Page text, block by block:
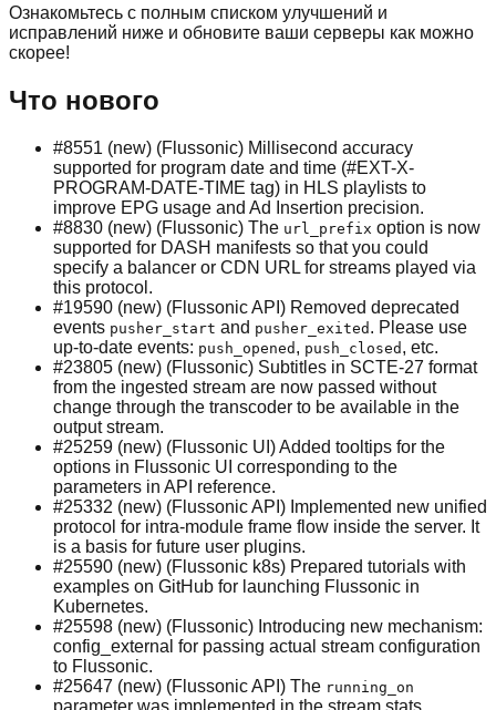
Ознакомьтесь с полным списком улучшений и
исправлений ниже и обновите ваши серверы как можно
скорее!
Что нового
#8551 (new) (Flussonic) Millisecond accuracy
supported for program date and time (#EXT-X-
PROGRAM-DATE-TIME tag) in HLS playlists to
improve EPG usage and Ad Insertion precision.
#8830 (new) (Flussonic) The url_prefix option is now
supported for DASH manifests so that you could
specify a balancer or CDN URL for streams played via
this protocol.
#19590 (new) (Flussonic API) Removed deprecated
events pusher_start and pusher_exited . Please use
up-to-date events: push_opened , push_closed , etc.
#23805 (new) (Flussonic) Subtitles in SCTE-27 format
from the ingested stream are now passed without
change through the transcoder to be available in the
output stream.
#25259 (new) (Flussonic UI) Added tooltips for the
options in Flussonic UI corresponding to the
parameters in API reference.
#25332 (new) (Flussonic API) Implemented new unified
protocol for intra-module frame flow inside the server. It
is a basis for future user plugins.
#25590 (new) (Flussonic k8s) Prepared tutorials with
examples on GitHub for launching Flussonic in
Kubernetes.
#25598 (new) (Flussonic) Introducing new mechanism:
config_external for passing actual stream configuration
to Flussonic.
#25647 (new) (Flussonic API) The running_on
parameter was implemented in the stream stats